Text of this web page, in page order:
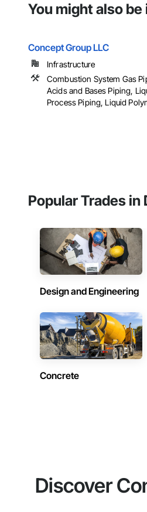
You might also
Concept Group LLC
Infrastructure
Combustion System Gas
Acids and Bases Piping,
Process Piping, Liquid
Popular Trades in
Design and Engineering
Concrete
Discover